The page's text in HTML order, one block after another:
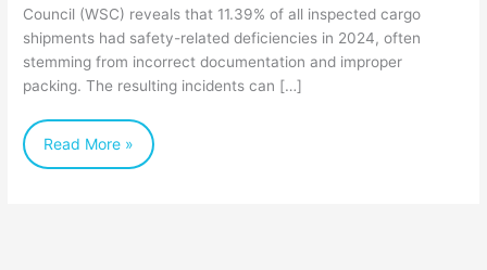
Council (WSC) reveals that 11.39% of all inspected cargo
shipments had safety-related deficiencies in 2024, often
stemming from incorrect documentation and improper
packing. The resulting incidents can […]
Read More »